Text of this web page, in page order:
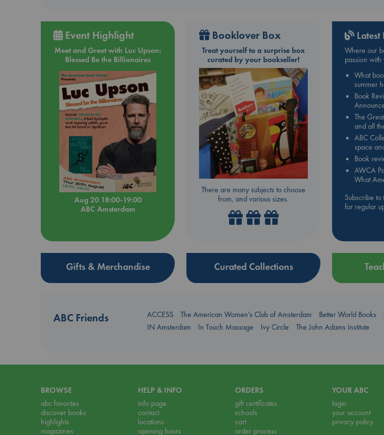
Event Highlight
Meet and Greet with Luc Upson:
Blessed Be the Billionaires
Aug 20 18:00-19:00
ABC Amsterdam
Booklover Box
Treat yourself to a surprise box
curated by your bookseller!
There are many subjects to choose
from, and various sizes.
Latest
Where our
passion with
What
summer
Book
The
and all
ABC
space
Book
AWCA
What
Subscribe
for regular
Gifts & Merchandise Curated Collections
ABC Friends ACCESS The American Women's Club of Amsterdam Better World Books
IN Amsterdam
In Touch Massage Ivy Circle The John Adams Institute
BROWSE
abc favorites
discover books
highlights
magazines
HELP & INFO
info page
contact
locations
opening hours
ORDERS
gift certificates
schools
cart
order process
YOUR ABC
login
your account
privacy policy